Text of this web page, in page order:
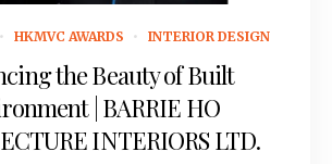
HKMVC AWARDS INTERIOR DESIGN
the Beauty of Built
| BARRIE HO
INTERIORS LTD.